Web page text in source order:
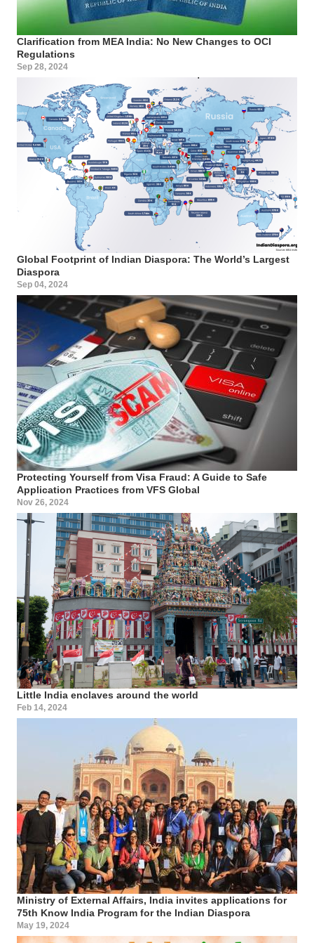
Clarification from MEA India: No New Changes to OCI
Regulations
Sep 28, 2024
Global Footprint of Indian Diaspora: The World’s Largest
Diaspora
Sep 04, 2024
Protecting Yourself from Visa Fraud: A Guide to Safe
Application Practices from VFS Global
Nov 26, 2024
Little India enclaves around the world
Feb 14, 2024
Ministry of External Affairs, India invites applications for
75th Know India Program for the Indian Diaspora
May 19, 2024